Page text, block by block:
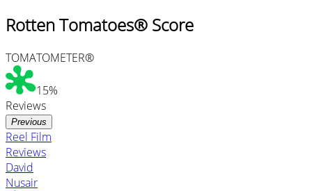
Rotten Tomatoes® Score
TOMATOMETER®
15%
Reviews
Previous
Reel Film
Reviews
David
Nusair